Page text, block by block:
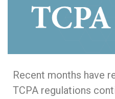
Recent months have
TCPA regulations